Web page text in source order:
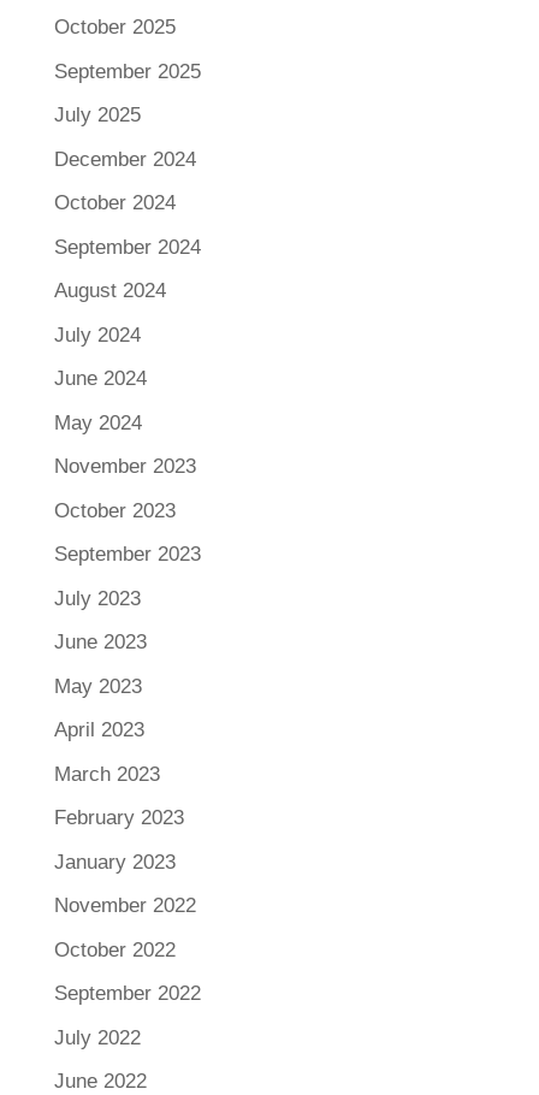
October 2025
September 2025
July 2025
December 2024
October 2024
September 2024
August 2024
July 2024
June 2024
May 2024
November 2023
October 2023
September 2023
July 2023
June 2023
May 2023
April 2023
March 2023
February 2023
January 2023
November 2022
October 2022
September 2022
July 2022
June 2022